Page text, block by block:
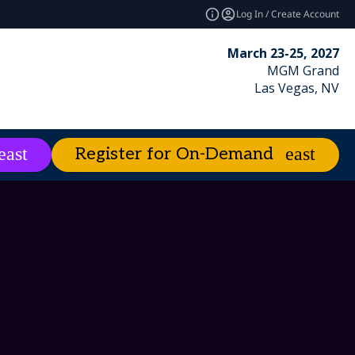
Log In / Create Account
March 23-25, 2027
MGM Grand
Las Vegas, NV
expand_more About expand_more
Register for On-Demand